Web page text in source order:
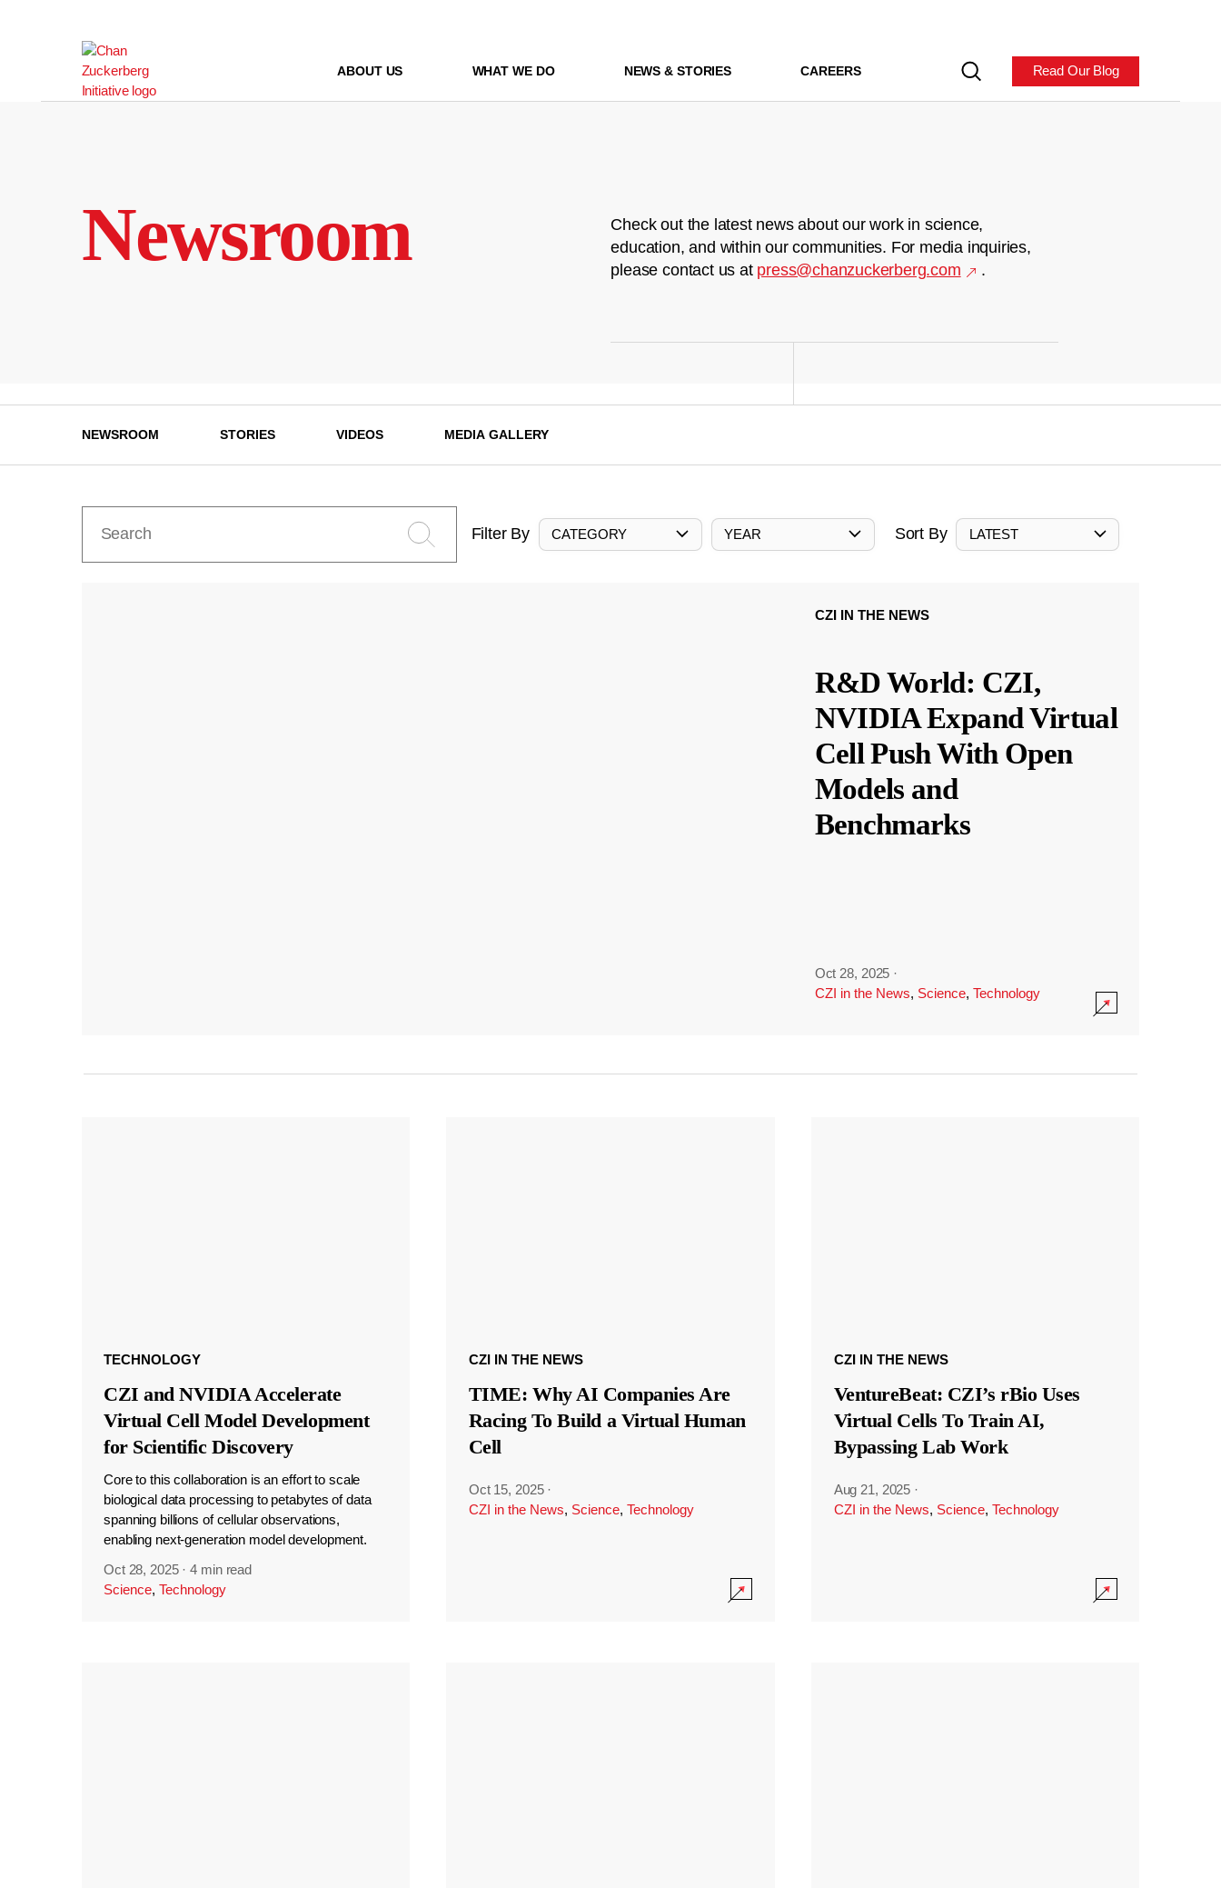
ABOUT US WHAT WE DO NEWS & STORIES CAREERS Read Our Blog
Newsroom
Check out the latest news about our work in science,
education, and within our communities. For media inquiries,
please contact us at press@chanzuckerberg.com .
NEWSROOM STORIES VIDEOS MEDIA GALLERY
Filter By CATEGORY YEAR Sort By LATEST
CZI IN THE NEWS
R&D World: CZI,
NVIDIA Expand Virtual
Cell Push With Open
Models and
Benchmarks
Oct 28, 2025 ·
CZI in the News, Science, Technology
TECHNOLOGY
CZI and NVIDIA Accelerate
Virtual Cell Model Development
for Scientific Discovery
Core to this collaboration is an effort to scale
biological data processing to petabytes of data
spanning billions of cellular observations,
enabling next-generation model development.
Oct 28, 2025 ·4 min read
Science, Technology
CZI IN THE NEWS
TIME: Why AI Companies Are
Racing To Build a Virtual Human
Cell
Oct 15, 2025 ·
CZI in the News, Science, Technology
CZI IN THE NEWS
VentureBeat: CZI’s rBio Uses
Virtual Cells To Train AI,
Bypassing Lab Work
Aug 21, 2025 ·
CZI in the News, Science, Technology